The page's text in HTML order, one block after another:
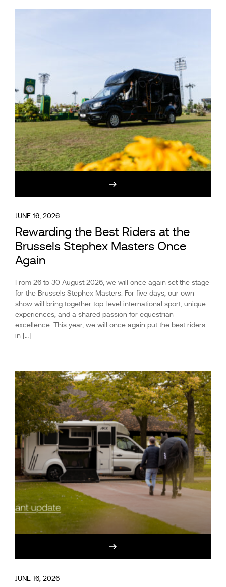
JUNE 16, 2026
Rewarding the Best Riders at the
Brussels Stephex Masters Once
Again
From 26 to 30 August 2026, we will once again set the stage
for the Brussels Stephex Masters. For five days, our own
show will bring together top-level international sport, unique
experiences, and a shared passion for equestrian
excellence. This year, we will once again put the best riders
in […]
JUNE 16, 2026